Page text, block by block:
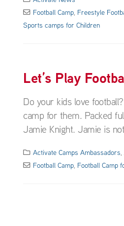
Football Camp, Freestyle
Sports camps for Children
Let’s Play
Do your kids love
camp for them. Packed
Jamie Knight. Jamie is
Activate Camps Ambassadors,
Football Camp, Football Camp